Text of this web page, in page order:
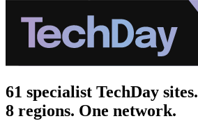
61 specialist TechDay sites.
8 regions. One network.